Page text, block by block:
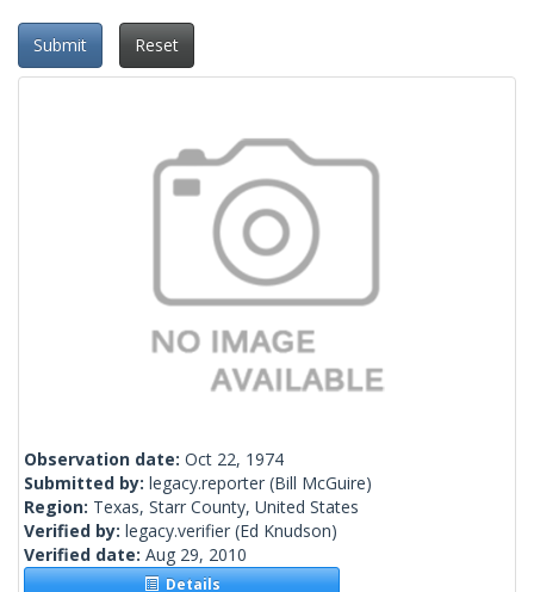
Submit Reset
Observation date: Oct 22, 1974
Submitted by: legacy.reporter (Bill McGuire)
Region: Texas, Starr County, United States
Verified by: legacy.verifier (Ed Knudson)
Verified date: Aug 29, 2010
Details